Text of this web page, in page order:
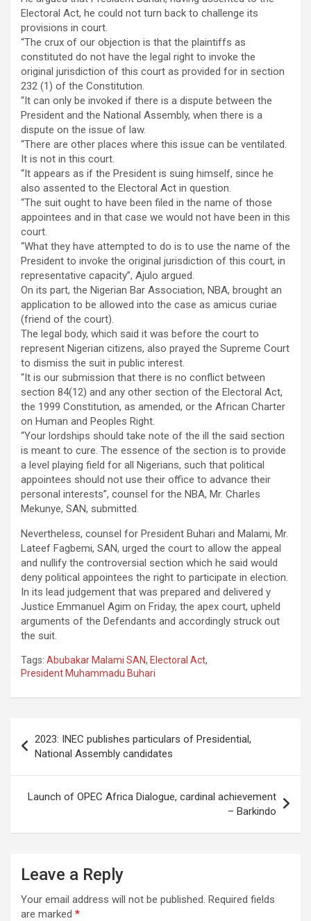
Electoral Act, he could not turn back to challenge its
provisions in court.
“The crux of our objection is that the plaintiffs as
constituted do not have the legal right to invoke the
original jurisdiction of this court as provided for in section
232 (1) of the Constitution.
“It can only be invoked if there is a dispute between the
President and the National Assembly, when there is a
dispute on the issue of law.
“There are other places where this issue can be ventilated.
It is not in this court.
“It appears as if the President is suing himself, since he
also assented to the Electoral Act in question.
“The suit ought to have been filed in the name of those
appointees and in that case we would not have been in this
court.
“What they have attempted to do is to use the name of the
President to invoke the original jurisdiction of this court, in
representative capacity”, Ajulo argued.
On its part, the Nigerian Bar Association, NBA, brought an
application to be allowed into the case as amicus curiae
(friend of the court).
The legal body, which said it was before the court to
represent Nigerian citizens, also prayed the Supreme Court
to dismiss the suit in public interest.
“It is our submission that there is no conflict between
section 84(12) and any other section of the Electoral Act,
the 1999 Constitution, as amended, or the African Charter
on Human and Peoples Right.
“Your lordships should take note of the ill the said section
is meant to cure. The essence of the section is to provide
a level playing field for all Nigerians, such that political
appointees should not use their office to advance their
personal interests”, counsel for the NBA, Mr. Charles
Mekunye, SAN, submitted.
Nevertheless, counsel for President Buhari and Malami, Mr.
Lateef Fagbemi, SAN, urged the court to allow the appeal
and nullify the controversial section which he said would
deny political appointees the right to participate in election.
In its lead judgement that was prepared and delivered y
Justice Emmanuel Agim on Friday, the apex court, upheld
arguments of the Defendants and accordingly struck out
the suit.
Tags: Abubakar Malami SAN, Electoral Act,
President Muhammadu Buhari
navigation
2023: INEC publishes particulars of Presidential,
National Assembly candidates
Launch of OPEC Africa Dialogue, cardinal achievement
– Barkindo
Leave a Reply
Your email address will not be published. Required fields
are marked *